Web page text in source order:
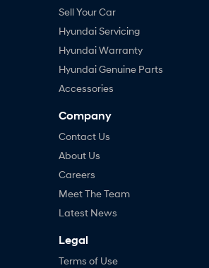
Sell Your Car
Hyundai Servicing
Hyundai Warranty
Hyundai Genuine Parts
Accessories
Company
Contact Us
About Us
Careers
Meet The Team
Latest News
Legal
Terms of Use